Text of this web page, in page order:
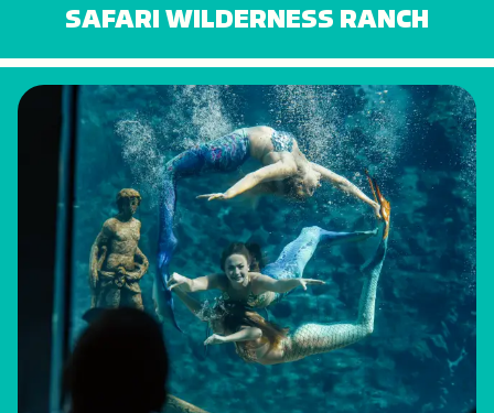
SAFARI WILDERNESS RANCH